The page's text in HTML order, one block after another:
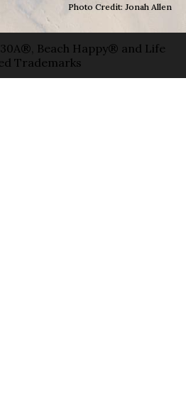
Photo Credit: Jonah Allen
Beach Happy® and Life
Trademarks